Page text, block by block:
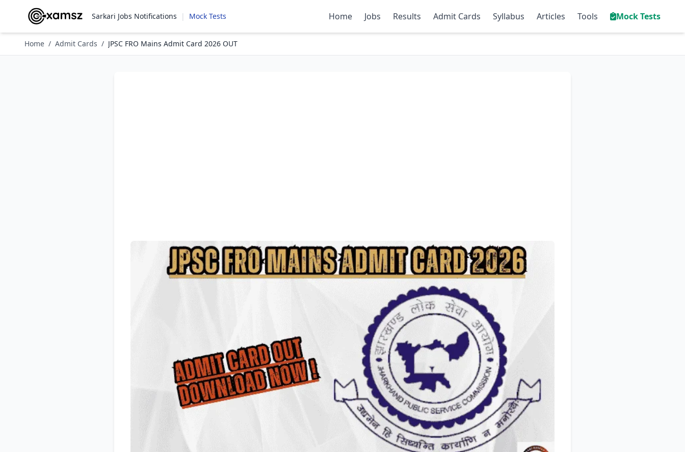
Sarkari Jobs Notifications | Mock Tests Home Jobs Results Admit Cards Syllabus Articles Tools Mock Tests
Home / Admit Cards / JPSC FRO Mains Admit Card 2026 OUT